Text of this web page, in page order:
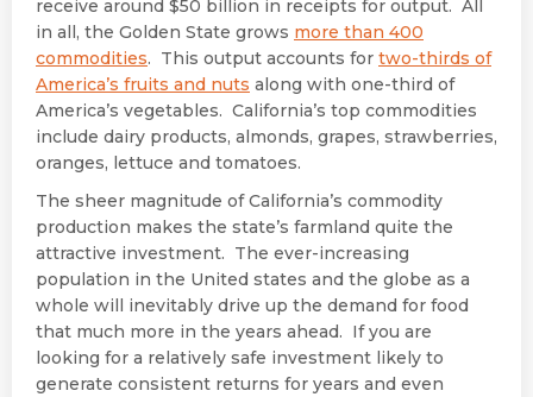
receive around $50 billion in receipts for output. All
in all, the Golden State grows more than 400
commodities. This output accounts for two-thirds of
America’s fruits and nuts along with one-third of
America’s vegetables. California’s top commodities
include dairy products, almonds, grapes, strawberries,
oranges, lettuce and tomatoes.
The sheer magnitude of California’s commodity
production makes the state’s farmland quite the
attractive investment. The ever-increasing
population in the United states and the globe as a
whole will inevitably drive up the demand for food
that much more in the years ahead. If you are
looking for a relatively safe investment likely to
generate consistent returns for years and even